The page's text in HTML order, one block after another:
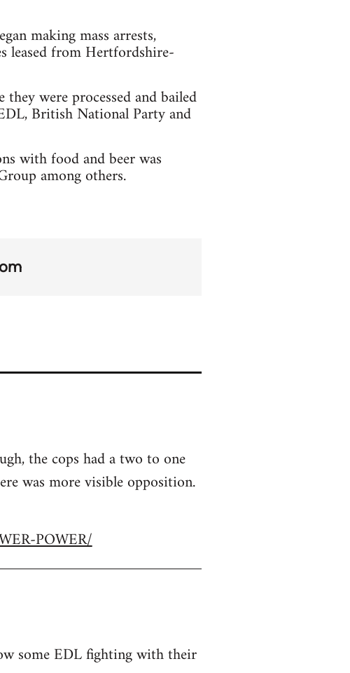
making mass arrests,
leased from Hertfordshire-
were processed and bailed
British National Party and
with food and beer was
among others.
the cops had a two to one
was more visible opposition.
POWER/
some EDL fighting with their